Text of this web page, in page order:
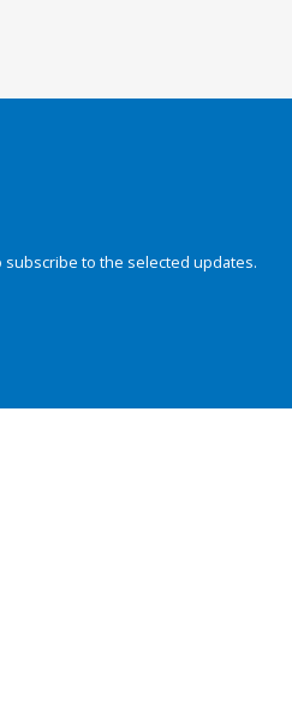
to the selected updates.